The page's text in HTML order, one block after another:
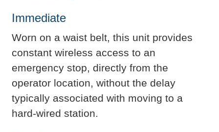
Immediate​
Worn on a waist belt, this unit provides
constant wireless access to an
emergency stop, directly from the
operator location, without the delay
typically associated with moving to a
hard-wired station.​